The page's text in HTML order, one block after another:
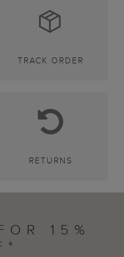
TRACK ORDER
RETURNS
15%